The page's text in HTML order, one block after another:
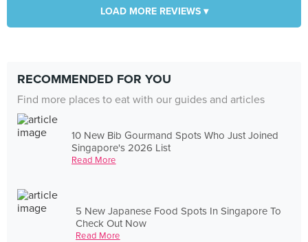
LOAD MORE REVIEWS ▾
RECOMMENDED FOR YOU
Find more places to eat with our guides and articles
10 New Bib Gourmand Spots Who Just Joined
Singapore's 2026 List
Read More
5 New Japanese Food Spots In Singapore To
Check Out Now
Read More